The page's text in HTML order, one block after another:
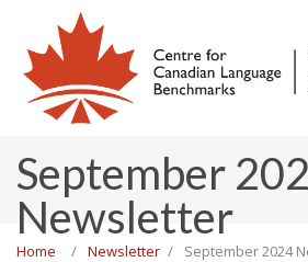
September
Newsletter
Home Newsletter September 2024